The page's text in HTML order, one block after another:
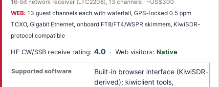
16-bit network receiver (LTC2208), 13 channels · ~US$300
WEB: 13 guest channels each with waterfall, GPS-locked 0.5 ppm
TCXO, Gigabit Ethernet, onboard FT8/FT4/WSPR skimmers, KiwiSDR-
protocol compatible
HF CW/SSB receive rating: 4.0 · Web visitors: Native
Supported software
Built-in browser interface (KiwiSDR-
derived); kiwiclient tools,